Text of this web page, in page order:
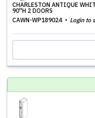
CHARLESTON ANTIQUE
90''H 2 DOORS
CAWN-WP189024
Login to